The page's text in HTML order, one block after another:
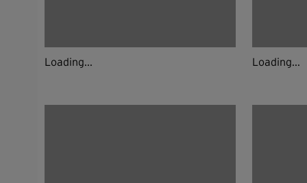
Loading... Loading...